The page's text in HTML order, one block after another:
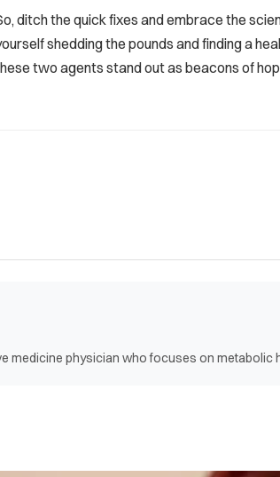
ditch the quick fixes and embrace the
shedding the pounds and finding a
two agents stand out as beacons of
medicine physician who focuses on